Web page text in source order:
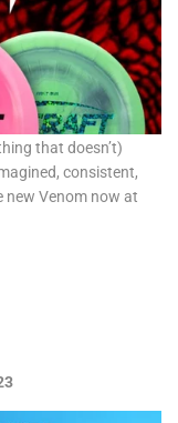
that doesn’t)
consistent,
new Venom now at